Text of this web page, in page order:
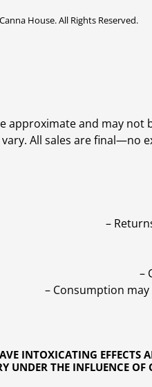
House. All Rights Reserved.
INTOXICATING
UNDER THE INFLUENCE
approximate and may
All sales are final—no
–
–
– Consumption